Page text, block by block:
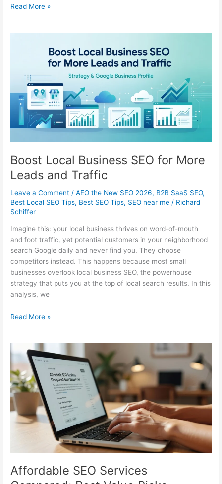
Small
Read More »
Boost Local Business SEO for More
Leads and Traffic
Leave a Comment /AEO the New SEO 2026, B2B SaaS SEO,
Best Local SEO Tips, Best SEO Tips, SEO near me / Richard
Schiffer
Imagine this: your local business thrives on word-of-mouth
and foot traffic, yet potential customers in your neighborhood
search Google daily and never find you. They choose
competitors instead. This happens because most small
businesses overlook local business SEO, the powerhouse
strategy that puts you at the top of local search results. In this
analysis, we
Boost
More
Leads
and
Traffic
Read More »
Affordable SEO Services